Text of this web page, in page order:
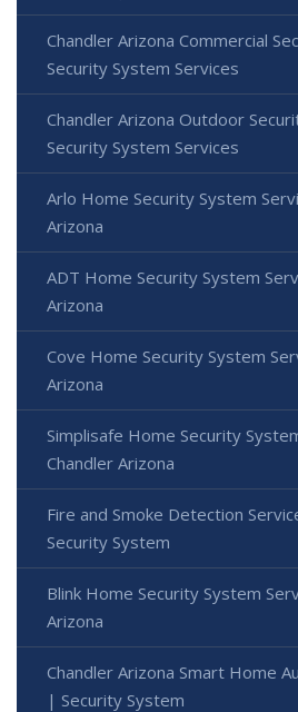
Chandler Arizona Commercial
Security System Services
Chandler Arizona Outdoor
Security System Services
Arlo Home Security System
Arizona
ADT Home Security System
Arizona
Cove Home Security System
Arizona
Simplisafe Home Security
Chandler Arizona
Fire and Smoke Detection
Security System
Blink Home Security System
Arizona
Chandler Arizona Smart Home
| Security System